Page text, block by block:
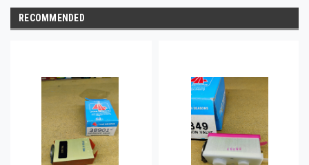
RECOMMENDED